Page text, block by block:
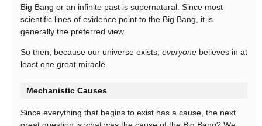
Big Bang or an infinite past is supernatural. Since most
scientific lines of evidence point to the Big Bang, it is
generally the preferred view.
So then, because our universe exists, everyone believes in at
least one great miracle.
Mechanistic Causes
Since everything that begins to exist has a cause, the next